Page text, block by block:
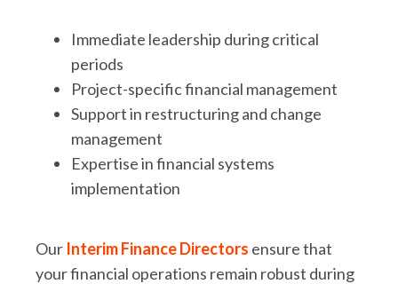
Immediate leadership during critical
periods
Project-specific financial management
Support in restructuring and change
management
Expertise in financial systems
implementation
Our Interim Finance Directors ensure that
your financial operations remain robust during